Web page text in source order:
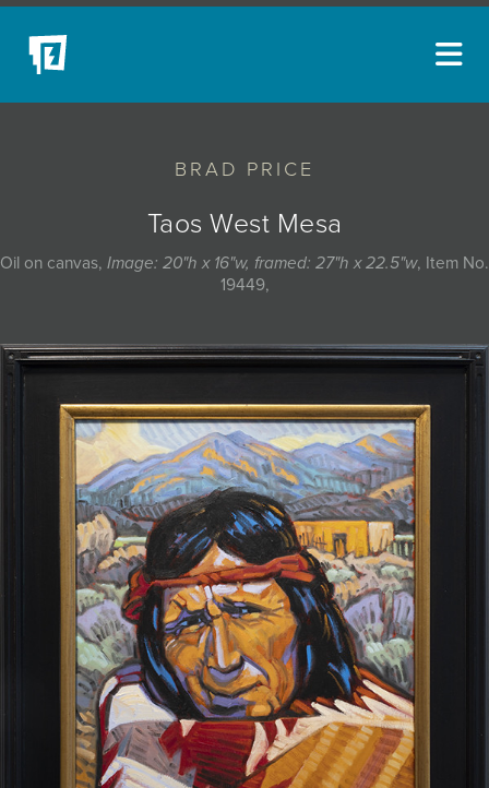
BRAD PRICE
Taos West Mesa
Oil on canvas, Image: 20"h x 16"w, framed: 27"h x 22.5"w, Item No.
19449,
NEW ACQUISITIONS
EVENTS
BLOG
COLLECTIONS
MYBLUERAIN
JOIN MAILING LIST